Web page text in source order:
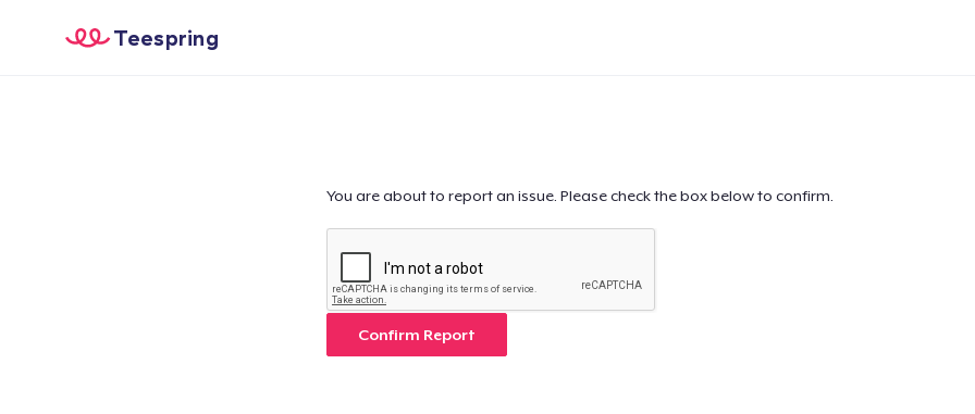
Teespring
You are about to report an issue. Please check the box below to confirm.
Confirm Report